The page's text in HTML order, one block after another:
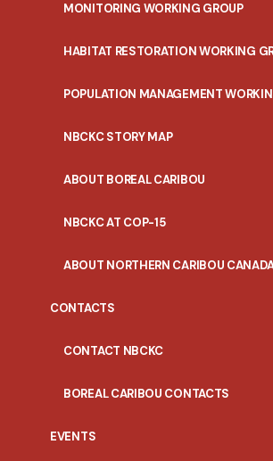
MONITORING WORKING GROUP
HABITAT RESTORATION WORKING
POPULATION MANAGEMENT
NBCKC STORY MAP
ABOUT BOREAL CARIBOU
NBCKC AT COP-15
ABOUT NORTHERN CARIBOU
CONTACTS
CONTACT NBCKC
BOREAL CARIBOU CONTACTS
EVENTS